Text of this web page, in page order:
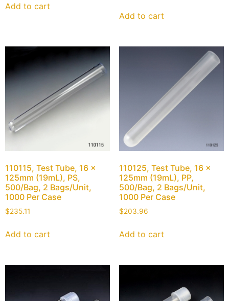
Add to cart
Add to cart
110115, Test Tube, 16 x
125mm (19mL), PS,
500/Bag, 2 Bags/Unit,
1000 Per Case
$235.11
Add to cart
110125, Test Tube, 16 x
125mm (19mL), PP,
500/Bag, 2 Bags/Unit,
1000 Per Case
$203.96
Add to cart